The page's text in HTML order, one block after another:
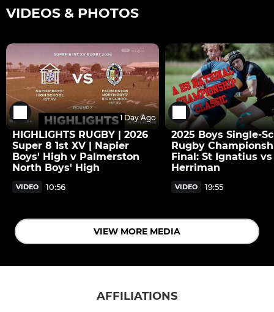
VIDEOS & PHOTOS
1 Day Ago
HIGHLIGHTS RUGBY | 2026
Super 8 1st XV | Napier
Boys' High v Palmerston
North Boys' High
VIDEO 10:56
2025 Boys Single-
Rugby
Final: St Ignatius vs
Herriman
VIDEO 19:55
VIEW MORE MEDIA
AFFILIATIONS